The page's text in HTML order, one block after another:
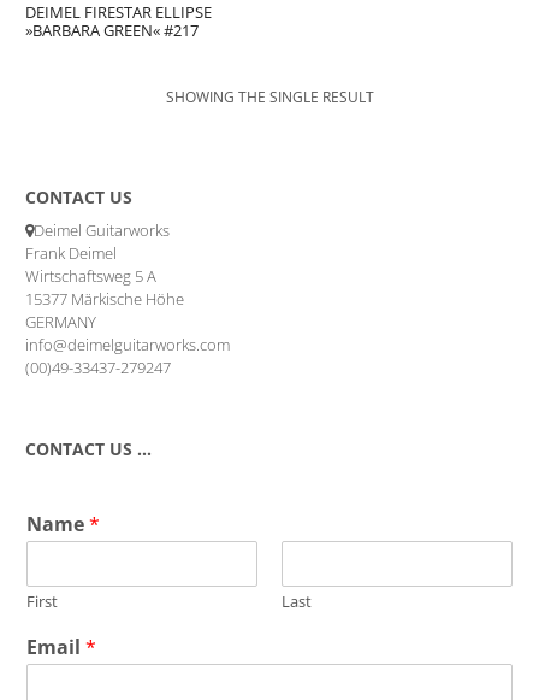
DEIMEL FIRESTAR ELLIPSE
»BARBARA GREEN« #217
SHOWING THE SINGLE RESULT
CONTACT US
Deimel Guitarworks
Frank Deimel
Wirtschaftsweg 5 A
15377 Märkische Höhe
GERMANY
info@deimelguitarworks.com
(00)49-33437-279247
CONTACT US …
Name*
First Last
Email*